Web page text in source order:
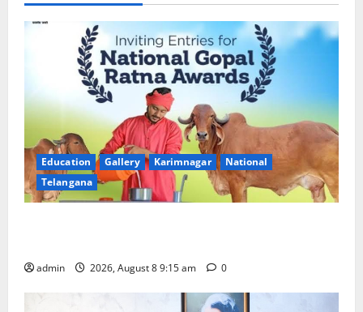
Education Gallery Karimnagar
National
Telangana
admin 2026, August 8 9:15 am 0